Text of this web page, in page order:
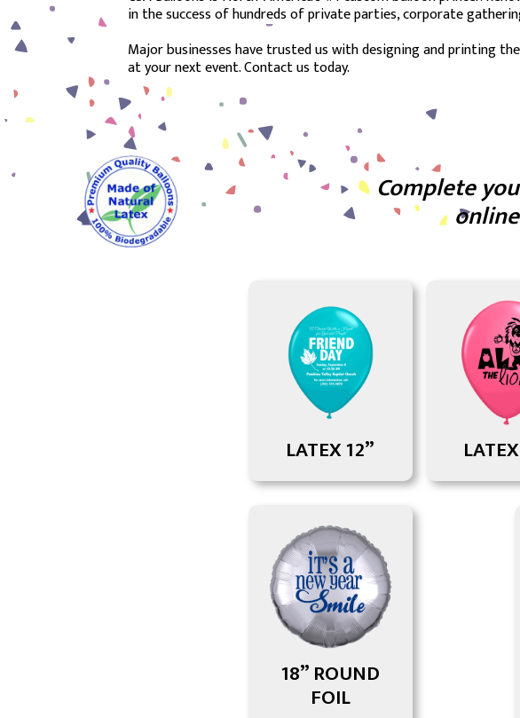
in the success of hundreds of private parties, corporate
Major businesses have trusted us with designing and printing
at your next event. Contact us today.
Complete
LATEX 12”
18” ROUND
FOIL